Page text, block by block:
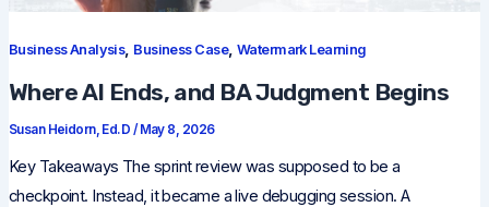
Business Analysis, Business Case, Watermark Learning
Where AI Ends, and BA Judgment Begins
Susan Heidorn, Ed.D / May 8, 2026
Key Takeaways The sprint review was supposed to be a
checkpoint. Instead, it became a live debugging session. A